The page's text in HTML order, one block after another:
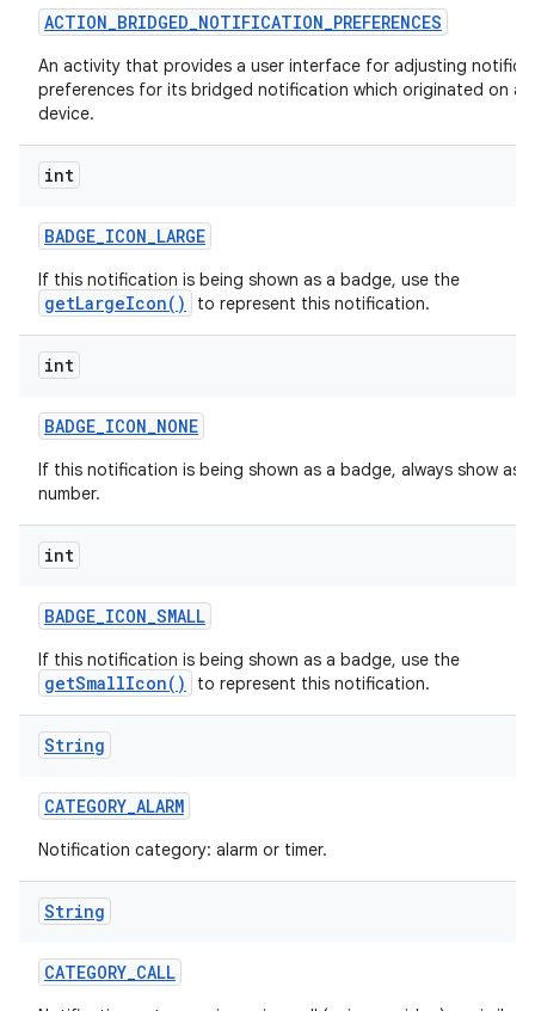
ACTION_BRIDGED_NOTIFICATION_PREFERENCES
An activity that provides a user interface for adjusting
preferences for its bridged notification which originated on
device.
int
BADGE_ICON_LARGE
If this notification is being shown as a badge, use the
getLargeIcon() to represent this notification.
int
BADGE_ICON_NONE
If this notification is being shown as a badge, always show as a
number.
int
BADGE_ICON_SMALL
If this notification is being shown as a badge, use the
getSmallIcon() to represent this notification.
String
CATEGORY_ALARM
Notification category: alarm or timer.
String
CATEGORY_CALL